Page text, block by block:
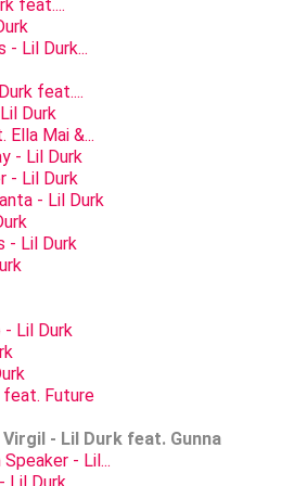
feat....
- Lil Durk...
feat....
Durk
Ella Mai &...
- Lil Durk
- Lil Durk
- Lil Durk
- Lil Durk
Lil Durk
Future
- Lil Durk feat. Gunna
- Lil...